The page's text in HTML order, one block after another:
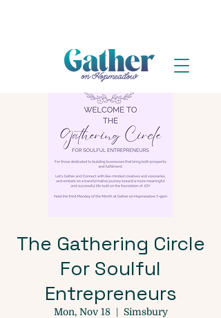
The Gathering Circle
For Soulful
Entrepreneurs
Mon, Nov 18
  |
Simsbury